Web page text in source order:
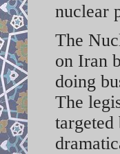
nuclear
The
on Iran
doing
The